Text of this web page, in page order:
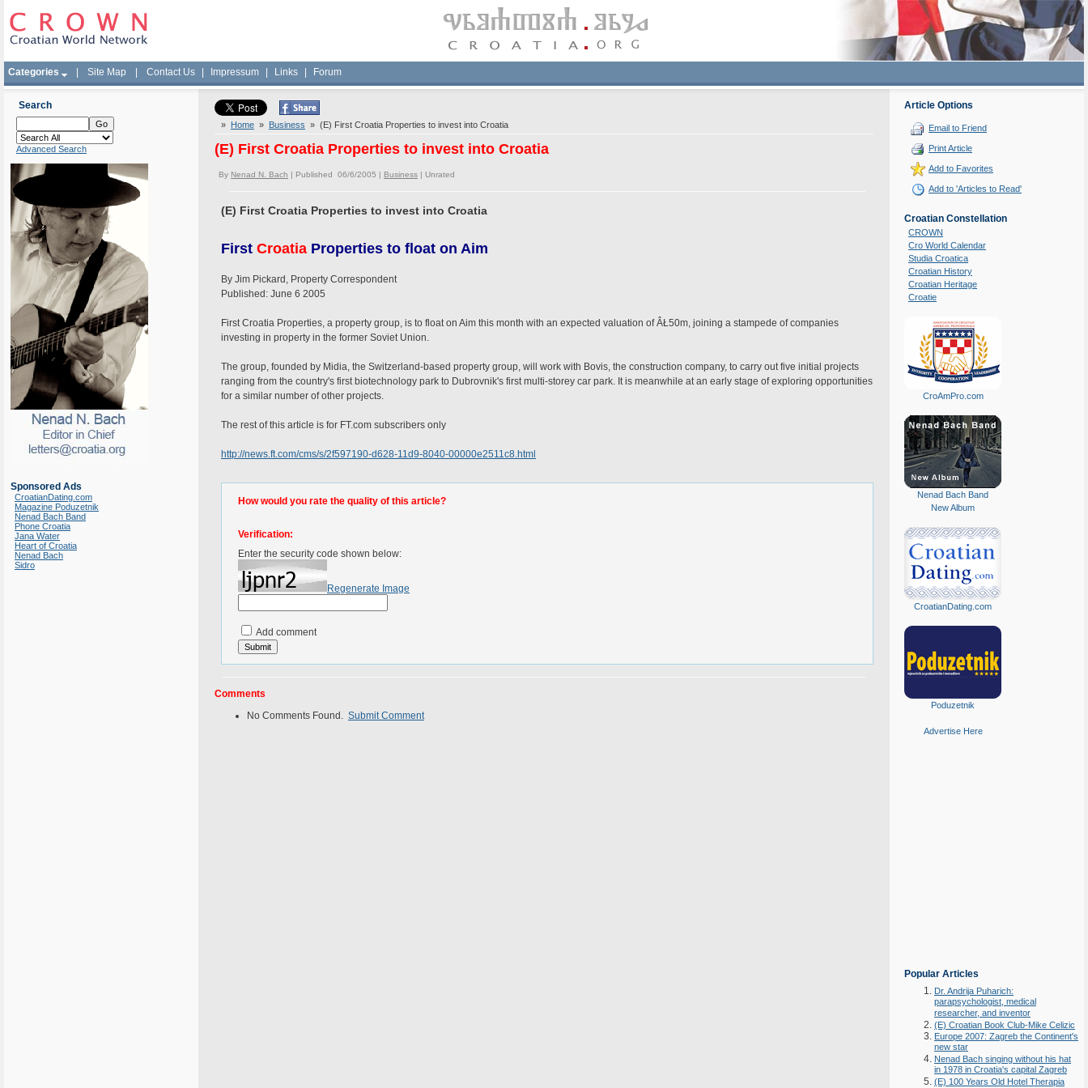
Categories Site Map Contact Us Impressum Links Forum
Search
Advanced Search
Sponsored Ads
CroatianDating.com
Magazine Poduzetnik
Nenad Bach Band
Phone Croatia
Jana Water
Heart of Croatia
Nenad Bach
Sidro
» Home » Business » (E) First Croatia Properties to invest into Croatia
(E) First Croatia Properties to invest into Croatia
By Nenad N. Bach | Published 06/6/2005 | Business | Unrated
(E) First Croatia Properties to invest into Croatia
First Croatia Properties to float on Aim
By Jim Pickard, Property Correspondent
Published: June 6 2005
First Croatia Properties, a property group, is to float on Aim this month with an expected valuation of ÂŁ50m, joining a stampede of companies
investing in property in the former Soviet Union.
The group, founded by Midia, the Switzerland-based property group, will work with Bovis, the construction company, to carry out five initial projects
ranging from the country's first biotechnology park to Dubrovnik's first multi-storey car park. It is meanwhile at an early stage of exploring opportunities
for a similar number of other projects.
The rest of this article is for FT.com subscribers only
http://news.ft.com/cms/s/2f597190-d628-11d9-8040-00000e2511c8.html
How would you rate the quality of this article?
Verification:
Enter the security code shown below:
Regenerate Image
Add comment
Comments
No Comments Found. Submit Comment
Article Options
Email to Friend
Print Article
Add to Favorites
Add to 'Articles to Read'
Croatian Constellation
CROWN
Cro World Calendar
Studia Croatica
Croatian History
Croatian Heritage
Croatie
CroAmPro.com
Nenad Bach Band
New Album
CroatianDating.com
Poduzetnik
Advertise Here
Popular Articles
Dr. Andrija Puharich:
parapsychologist, medical
researcher, and inventor
(E) Croatian Book Club-Mike Celizic
Europe 2007: Zagreb the Continent's
new star
Nenad Bach singing without his hat
in 1978 in Croatia's capital Zagreb
(E) 100 Years Old Hotel Therapia